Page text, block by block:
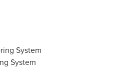
System
System